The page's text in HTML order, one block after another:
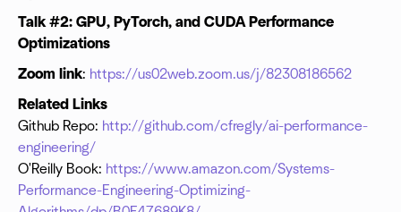
Talk #2: GPU, PyTorch, and CUDA Performance
Optimizations
Zoom link: https://us02web.zoom.us/j/82308186562
Related Links
Github Repo: http://github.com/cfregly/ai-performance-
engineering/
O'Reilly Book: https://www.amazon.com/Systems-
Performance-Engineering-Optimizing-